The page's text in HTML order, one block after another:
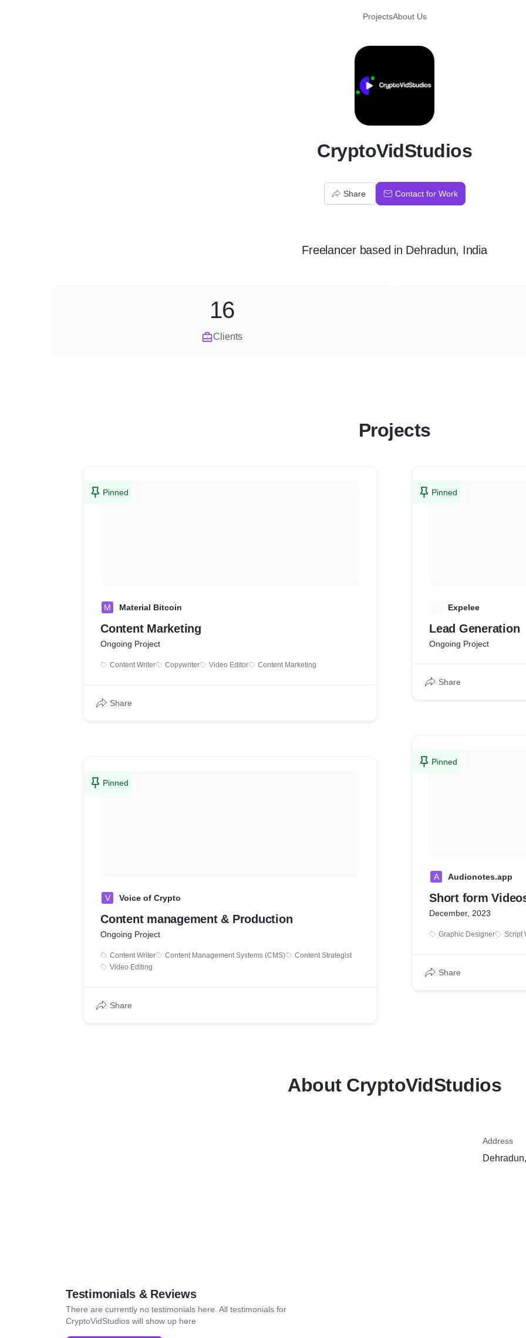
ProjectsAbout Us
C
CryptoVidStudios
Share Contact for Work
Freelancerbased in Dehradun, India
Clients
16
Projects
Pinned
M Material Bitcoin
Content Marketing
Ongoing Project
Content Writer Copywriter Video Editor Content Marketing
Share
Pinned
V Voice of Crypto
Content management & Production
Ongoing Project
Content Writer Content Management Systems (CMS)
Content Strategist
Video Editing
Share
Pinned
Expelee
Lead Generation
Ongoing Project
Share
Pinned
A Audionotes.app
Short form
December, 2023
Graphic Designer Script
Share
About CryptoVidStudios
Address
Testimonials & Reviews
There are currently no testimonials here. All testimonials for
CryptoVidStudios will show up here